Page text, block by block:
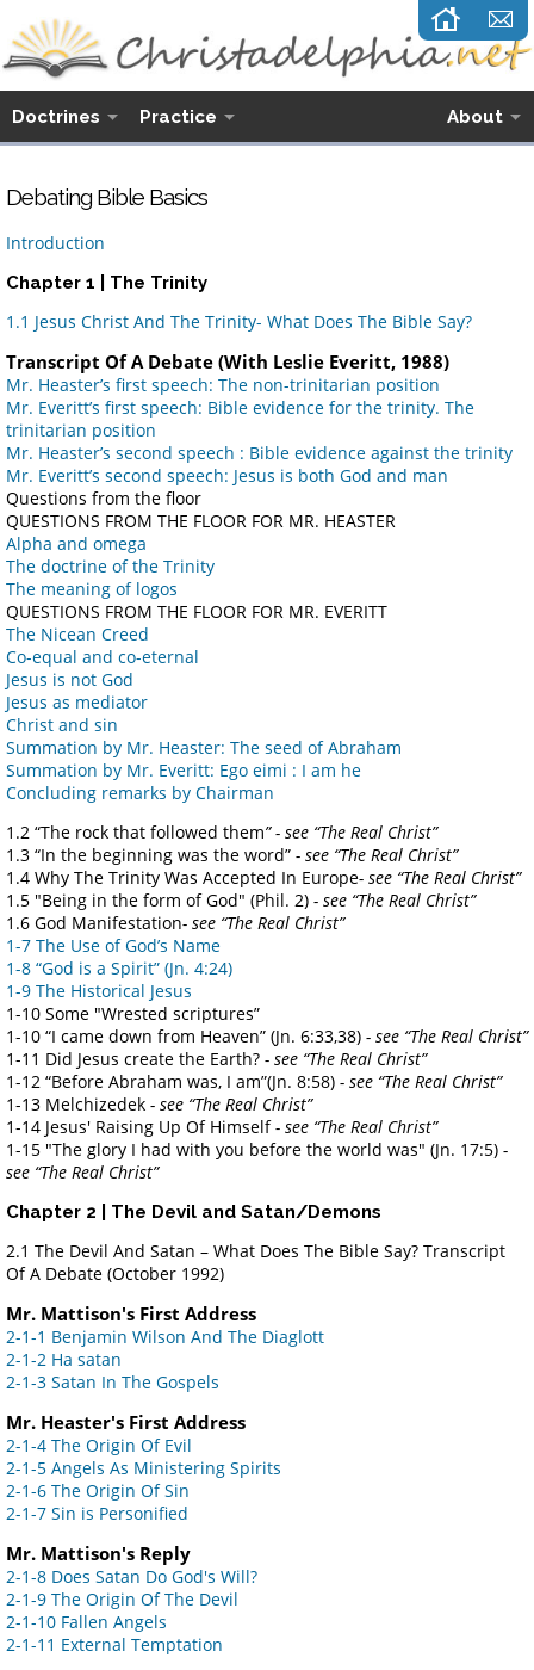
Doctrines Practice About
Debating Bible Basics
Introduction
Chapter 1 | The Trinity
1.1 Jesus Christ And The Trinity- What Does The Bible Say?
Transcript Of A Debate (With Leslie Everitt, 1988)
Mr. Heaster’s first speech: The non-trinitarian position
Mr. Everitt’s first speech: Bible evidence for the trinity. The
trinitarian position
Mr. Heaster’s second speech : Bible evidence against the trinity
Mr. Everitt’s second speech: Jesus is both God and man
Questions from the floor
QUESTIONS FROM THE FLOOR FOR MR. HEASTER
Alpha and omega
The doctrine of the Trinity
The meaning of logos
QUESTIONS FROM THE FLOOR FOR MR. EVERITT
The Nicean Creed
Co-equal and co-eternal
Jesus is not God
Jesus as mediator
Christ and sin
Summation by Mr. Heaster: The seed of Abraham
Summation by Mr. Everitt: Ego eimi : I am he
Concluding remarks by Chairman
1.2 “The rock that followed them” - see “The Real Christ”
1.3 “In the beginning was the word” - see “The Real Christ”
1.4 Why The Trinity Was Accepted In Europe- see “The Real Christ”
1.5 "Being in the form of God" (Phil. 2) - see “The Real Christ”
1.6 God Manifestation- see “The Real Christ”
1-7 The Use of God’s Name
1-8 “God is a Spirit” (Jn. 4:24)
1-9 The Historical Jesus
1-10 Some "Wrested scriptures”
1-10 “I came down from Heaven” (Jn. 6:33,38) - see “The Real Christ”
1-11 Did Jesus create the Earth? - see “The Real Christ”
1-12 “Before Abraham was, I am”(Jn. 8:58) - see “The Real Christ”
1-13 Melchizedek - see “The Real Christ”
1-14 Jesus' Raising Up Of Himself- see “The Real Christ”
1-15 "The glory I had with you before the world was" (Jn. 17:5) -
see “The Real Christ”
Chapter 2 | The Devil and Satan/Demons
2.1 The Devil And Satan – What Does The Bible Say? Transcript
Of A Debate (October 1992)
Mr. Mattison's First Address
2-1-1 Benjamin Wilson And The Diaglott
2-1-2 Ha satan
2-1-3 Satan In The Gospels
Mr. Heaster's First Address
2-1-4 The Origin Of Evil
2-1-5 Angels As Ministering Spirits
2-1-6 The Origin Of Sin
2-1-7 Sin is Personified
Mr. Mattison's Reply
2-1-8 Does Satan Do God's Will?
2-1-9 The Origin Of The Devil
2-1-10 Fallen Angels
2-1-11 External Temptation